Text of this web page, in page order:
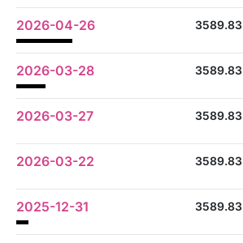
2026-04-26 3589.83
2026-03-28 3589.83
2026-03-27 3589.83
2026-03-22 3589.83
2025-12-31 3589.83